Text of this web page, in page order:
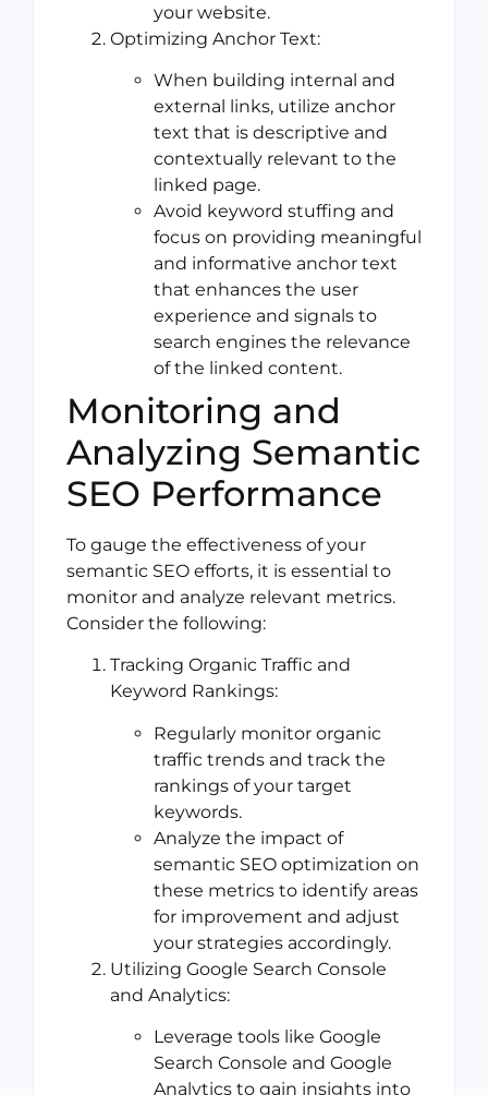
your website.
Optimizing Anchor Text:
When building internal and
external links, utilize anchor
text that is descriptive and
contextually relevant to the
linked page.
Avoid keyword stuffing and
focus on providing meaningful
and informative anchor text
that enhances the user
experience and signals to
search engines the relevance
of the linked content.
Monitoring and
Analyzing Semantic
SEO Performance
To gauge the effectiveness of your
semantic SEO efforts, it is essential to
monitor and analyze relevant metrics.
Consider the following:
Tracking Organic Traffic and
Keyword Rankings:
Regularly monitor organic
traffic trends and track the
rankings of your target
keywords.
Analyze the impact of
semantic SEO optimization on
these metrics to identify areas
for improvement and adjust
your strategies accordingly.
Utilizing Google Search Console
and Analytics:
Leverage tools like Google
Search Console and Google
Analytics to gain insights into